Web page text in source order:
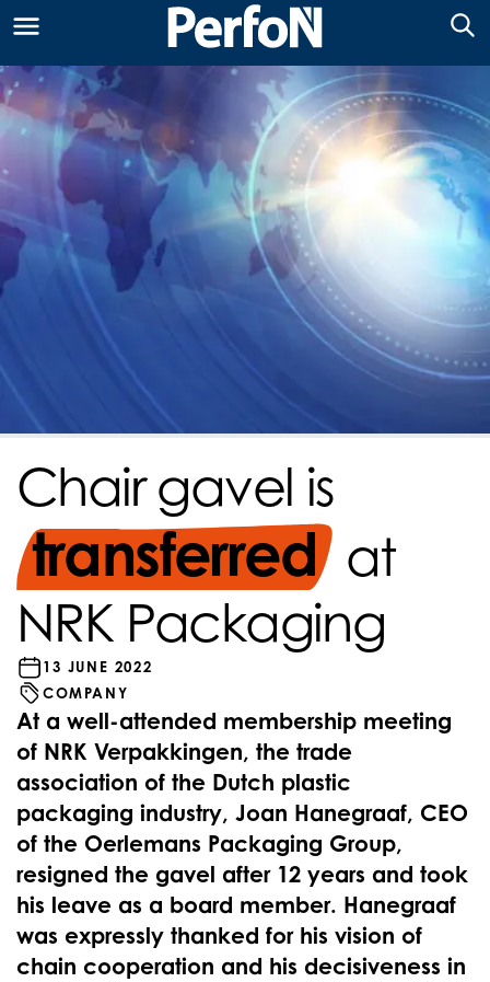
Chair gavel is
transferred at
NRK Packaging
13 JUNE 2022
COMPANY
At a well-attended membership meeting
of NRK Verpakkingen, the trade
association of the Dutch plastic
packaging industry, Joan Hanegraaf, CEO
of the Oerlemans Packaging Group,
resigned the gavel after 12 years and took
his leave as a board member. Hanegraaf
was expressly thanked for his vision of
chain cooperation and his decisiveness in